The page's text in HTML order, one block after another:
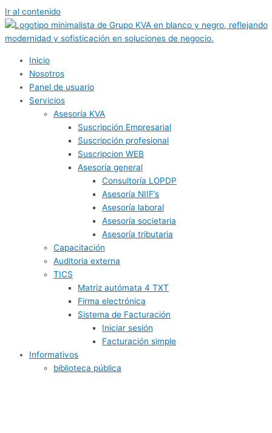
Ir al contenido
Inicio
Nosotros
Panel de usuario
Servicios
Asesoría KVA
Suscripción Empresarial
Suscripción profesional
Suscripcion WEB
Asesoría general
Consultoría LOPDP
Asesoría NIIF’s
Asesoría laboral
Asesoría societaria
Asesoría tributaria
Capacitación
Auditoria externa
TICS
Matriz autómata 4 TXT
Firma electrónica
Sistema de Facturación
Iniciar sesión
Facturación simple
Informativos
biblioteca pública